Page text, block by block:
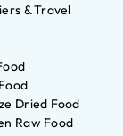
& Travel
Dried Food
Raw Food